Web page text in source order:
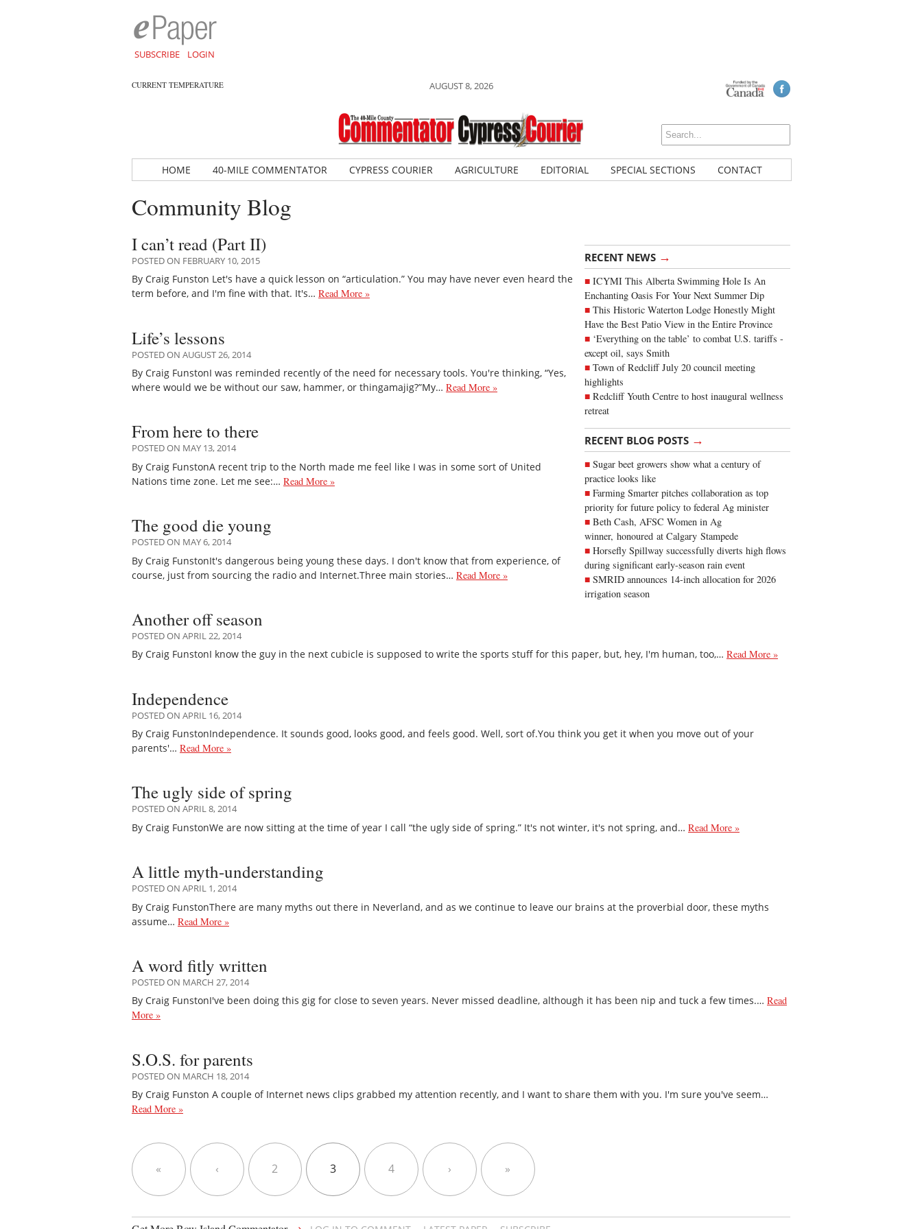
SUBSCRIBE LOGIN
CURRENT TEMPERATURE AUGUST 8, 2026
HOME 40-MILE COMMENTATOR CYPRESS COURIER AGRICULTURE EDITORIAL SPECIAL SECTIONS CONTACT
Community Blog
RECENT NEWS →
ICYMI This Alberta Swimming Hole Is An
Enchanting Oasis For Your Next Summer Dip
This Historic Waterton Lodge Honestly Might
Have the Best Patio View in the Entire Province
‘Everything on the table’ to combat U.S. tariffs -
except oil, says Smith
Town of Redcliff July 20 council meeting
highlights
Redcliff Youth Centre to host inaugural wellness
retreat
RECENT BLOG POSTS →
Sugar beet growers show what a century of
practice looks like
Farming Smarter pitches collaboration as top
priority for future policy to federal Ag minister
Beth Cash, AFSC Women in Ag
winner, honoured at Calgary Stampede
Horsefly Spillway successfully diverts high flows
during significant early-season rain event
SMRID announces 14-inch allocation for 2026
irrigation season
I can’t read (Part II)
POSTED ON FEBRUARY 10, 2015
By Craig Funston Let's have a quick lesson on “articulation.” You may have never even heard the
term before, and I'm fine with that. It's… Read More »
Life’s lessons
POSTED ON AUGUST 26, 2014
By Craig FunstonI was reminded recently of the need for necessary tools. You're thinking, “Yes,
where would we be without our saw, hammer, or thingamajig?”My… Read More »
From here to there
POSTED ON MAY 13, 2014
By Craig FunstonA recent trip to the North made me feel like I was in some sort of United
Nations time zone. Let me see:… Read More »
The good die young
POSTED ON MAY 6, 2014
By Craig FunstonIt's dangerous being young these days. I don't know that from experience, of
course, just from sourcing the radio and Internet.Three main stories… Read More »
Another off season
POSTED ON APRIL 22, 2014
By Craig FunstonI know the guy in the next cubicle is supposed to write the sports stuff for this paper, but, hey, I'm human, too,… Read More »
Independence
POSTED ON APRIL 16, 2014
By Craig FunstonIndependence. It sounds good, looks good, and feels good. Well, sort of.You think you get it when you move out of your
parents'… Read More »
The ugly side of spring
POSTED ON APRIL 8, 2014
By Craig FunstonWe are now sitting at the time of year I call “the ugly side of spring.” It's not winter, it's not spring, and… Read More »
A little myth-understanding
POSTED ON APRIL 1, 2014
By Craig FunstonThere are many myths out there in Neverland, and as we continue to leave our brains at the proverbial door, these myths
assume… Read More »
A word fitly written
POSTED ON MARCH 27, 2014
By Craig FunstonI've been doing this gig for close to seven years. Never missed deadline, although it has been nip and tuck a few times.… Read
More »
S.O.S. for parents
POSTED ON MARCH 18, 2014
By Craig Funston A couple of Internet news clips grabbed my attention recently, and I want to share them with you. I'm sure you've seem…
Read More »
« ‹ 2 3 4 › »